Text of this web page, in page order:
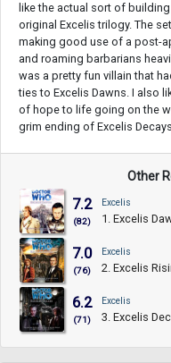
like the actual sort of
original Excelis trilogy. The
making good use of a post-
and roaming barbarians
was a pretty fun villain that
ties to Excelis Dawns. I also
of hope to life going on the
grim ending of Excelis
Other
7.2
(82)
Excelis
1. Excelis
7.0
(76)
Excelis
2. Excelis
6.2
(71)
Excelis
3. Excelis